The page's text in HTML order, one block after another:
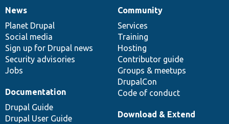
News
items
News
Planet Drupal
Social media
Sign up for Drupal news
Security advisories
Jobs
Our
community
Community
Services
Training
Hosting
Contributor guide
Groups & meetups
DrupalCon
Code of conduct
Documentation
Documentation
Drupal Guide
Drupal User Guide
Drupal
code
base
Download & Extend
Governance
of
community